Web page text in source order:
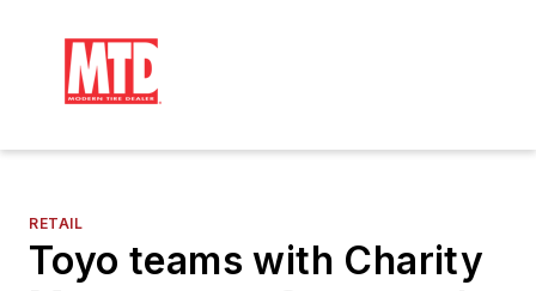
RETAIL
Toyo teams with Charity